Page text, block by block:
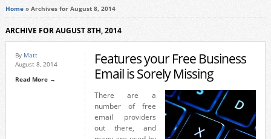
Home» Archives for August 8, 2014
ARCHIVE FOR AUGUST 8TH, 2014
By Matt
August 8, 2014
Read More →
Features your Free Business
Email is Sorely Missing
There are a
number of free
email providers
out there, and